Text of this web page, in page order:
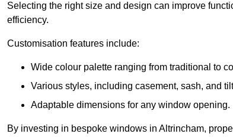
Selecting the right size and design can improve
efficiency.
Customisation features include:
Wide colour palette ranging from traditional to
Various styles, including casement, sash, and
Adaptable dimensions for any window opening.
By investing in bespoke windows in Altrincham,